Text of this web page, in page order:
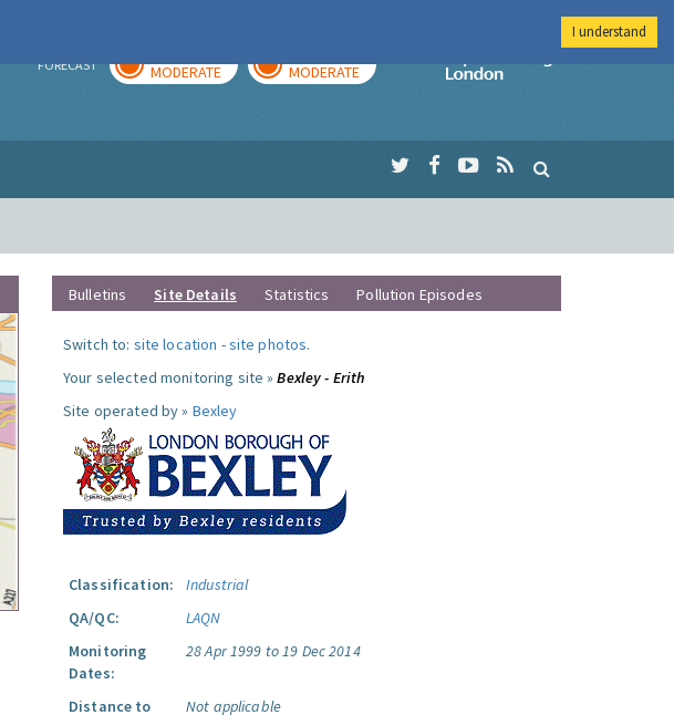
FORECAST MODERATE MODERATE
Imperial College
Bulletins Site Details Statistics Pollution Episodes
Switch to: site location -site photos.
Your selected monitoring site »Bexley - Erith
Site operated by » Bexley
Classification:
Industrial
QA/QC:
LAQN
Monitoring
Dates:
28 Apr 1999 to 19 Dec 2014
Distance to
Not applicable
I understand